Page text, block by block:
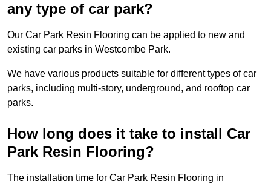
any type of car park?
Our Car Park Resin Flooring can be applied to new and
existing car parks in Westcombe Park.
We have various products suitable for different types of car
parks, including multi-story, underground, and rooftop car
parks.
How long does it take to install Car
Park Resin Flooring?
The installation time for Car Park Resin Flooring in